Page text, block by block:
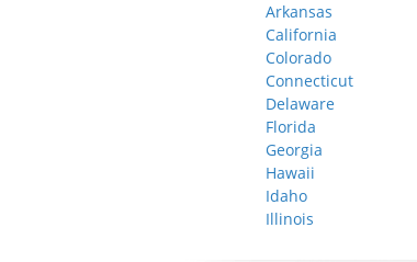
Arkansas
California
Colorado
Connecticut
Delaware
Florida
Georgia
Hawaii
Idaho
Illinois